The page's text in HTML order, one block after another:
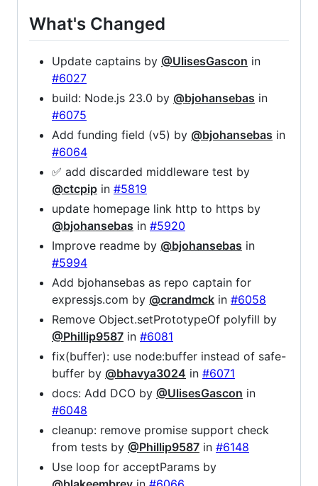
What's Changed
Update captains by @UlisesGascon in
#6027
build: Node.js 23.0 by @bjohansebas in
#6075
Add funding field (v5) by @bjohansebas in
#6064
✅ add discarded middleware test by
@ctcpip in #5819
update homepage link http to https by
@bjohansebas in #5920
Improve readme by @bjohansebas in
#5994
Add bjohansebas as repo captain for
expressjs.com by @crandmck in #6058
Remove Object.setPrototypeOf polyfill by
@Phillip9587 in #6081
fix(buffer): use node:buffer instead of safe-
buffer by @bhavya3024 in #6071
docs: Add DCO by @UlisesGascon in
#6048
cleanup: remove promise support check
from tests by @Phillip9587 in #6148
Use loop for acceptParams by